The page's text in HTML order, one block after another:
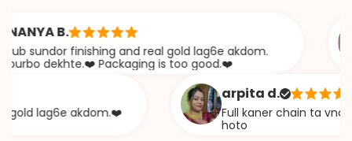
B.
finishing and real gold lag6e akdom.
dekhte.❤️ Packaging is too good.❤️
lag6e akdom.❤️
arpita d.
Full kaner chain ta vna diye
hoto